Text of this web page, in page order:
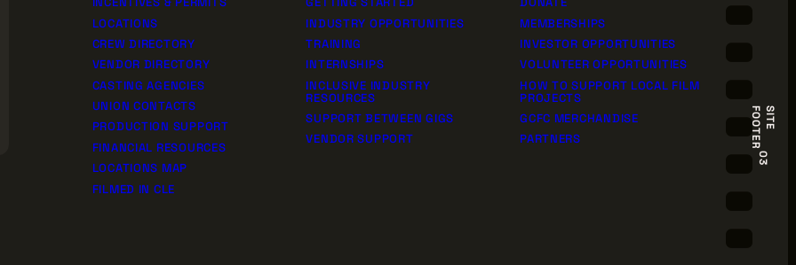
LOCATIONS
CREW DIRECTORY
VENDOR DIRECTORY
CASTING AGENCIES
UNION CONTACTS
PRODUCTION SUPPORT
FINANCIAL RESOURCES
LOCATIONS MAP
FILMED IN CLE
INDUSTRY OPPORTUNITIES
TRAINING
INTERNSHIPS
INCLUSIVE INDUSTRY
RESOURCES
SUPPORT BETWEEN GIGS
VENDOR SUPPORT
MEMBERSHIPS
INVESTOR OPPORTUNITIES
VOLUNTEER OPPORTUNITIES
HOW TO SUPPORT LOCAL FILM
PROJECTS
GCFC MERCHANDISE
PARTNERS
S
I
T
E
F
O
O
T
E
R
03